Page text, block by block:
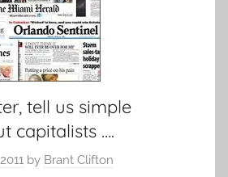
tell us simple
capitalists ….
by Brant Clifton